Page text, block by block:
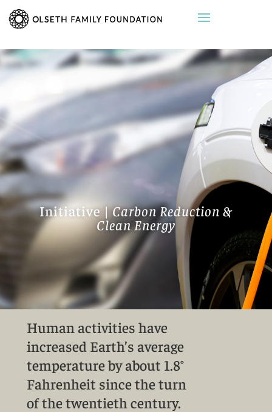
Initiative |Carbon Reduction &
Clean Energy
Human activities have
increased Earth’s average
temperature by about 1.8°
Fahrenheit since the turn
of the twentieth century.